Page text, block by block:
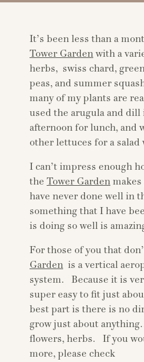
It’s been less than a
Tower Garden with a
herbs, swiss chard,
peas, and summer
many of my plants are
used the arugula and dill
afternoon for lunch, and
other lettuces for a
I can’t impress enough
the Tower Garden
have never done well in
something that I have
is doing so well is
For those of you that
Garden is a vertical
system. Because it is
super easy to fit just
best part is there is no
grow just about
flowers, herbs. If you
more, please check